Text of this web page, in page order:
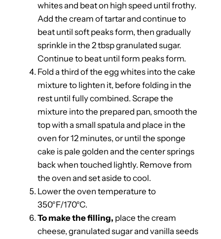
whites and beat on high speed until frothy.
Add the cream of tartar and continue to
beat until soft peaks form, then gradually
sprinkle in the 2 tbsp granulated sugar.
Continue to beat until form peaks form.
Fold a third of the egg whites into the cake
mixture to lighten it, before folding in the
rest until fully combined. Scrape the
mixture into the prepared pan, smooth the
top with a small spatula and place in the
oven for 12 minutes, or until the sponge
cake is pale golden and the center springs
back when touched lightly. Remove from
the oven and set aside to cool.
Lower the oven temperature to
350°F/170°C.
To make the filling, place the cream
cheese, granulated sugar and vanilla seeds